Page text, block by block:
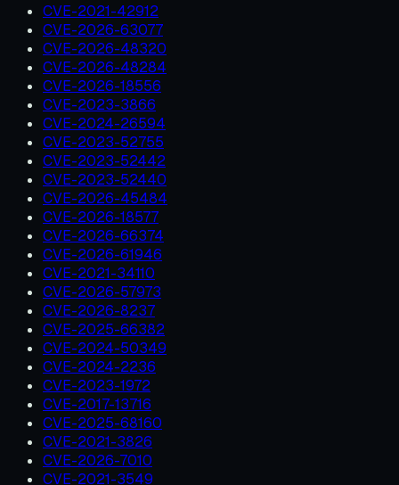
CVE-2021-42912
CVE-2026-63077
CVE-2026-48320
CVE-2026-48284
CVE-2026-18556
CVE-2023-3866
CVE-2024-26594
CVE-2023-52755
CVE-2023-52442
CVE-2023-52440
CVE-2026-45484
CVE-2026-18577
CVE-2026-66374
CVE-2026-61946
CVE-2021-34110
CVE-2026-57973
CVE-2026-8237
CVE-2025-66382
CVE-2024-50349
CVE-2024-2236
CVE-2023-1972
CVE-2017-13716
CVE-2025-68160
CVE-2021-3826
CVE-2026-7010
CVE-2021-3549